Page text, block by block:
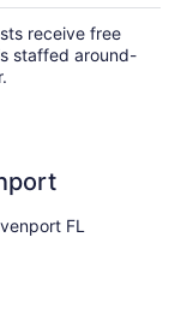
total
per
receive free
staffed around-
FL